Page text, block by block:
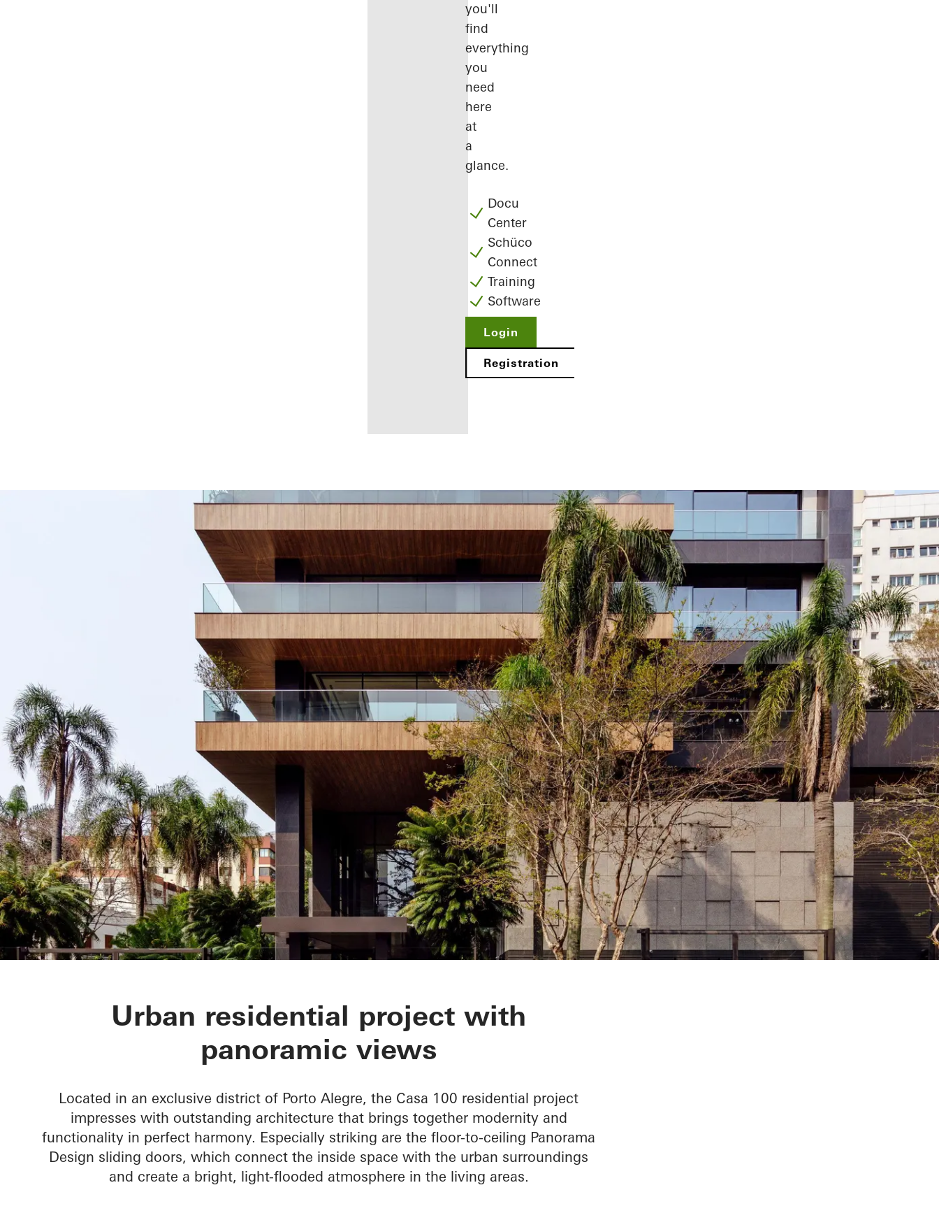
you as a
registered
My
Workplace
you'll
find
everything
you
need
here
at
a
glance.
Docu
Center
Schüco
Connect
Training
Software
Login
Registration
CASA 100
Urban residential project with
panoramic views
Located in an exclusive district of Porto Alegre, the Casa 100 residential project
impresses with outstanding architecture that brings together modernity and
functionality in perfect harmony. Especially striking are the floor-to-ceiling Panorama
Design sliding doors, which connect the inside space with the urban surroundings
and create a bright, light-flooded atmosphere in the living areas.